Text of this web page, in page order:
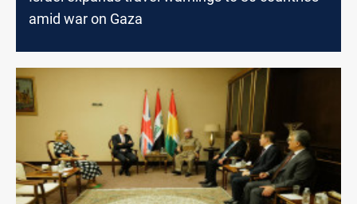
amid war on Gaza